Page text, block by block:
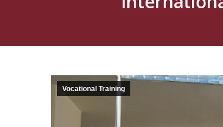
Vocational Training